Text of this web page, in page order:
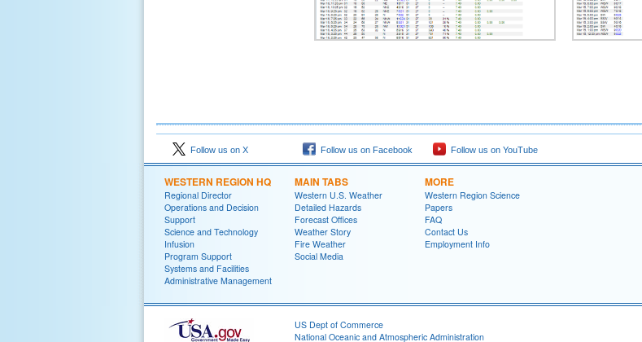
Follow us on X Follow us on Facebook Follow us on YouTube
WESTERN REGION HQ
Regional Director
Operations and Decision
Support
Science and Technology
Infusion
Program Support
Systems and Facilities
Administrative Management
MAIN TABS
Western U.S. Weather
Detailed Hazards
Forecast Offices
Weather Story
Fire Weather
Social Media
MORE
Western Region Science
Papers
FAQ
Contact Us
Employment Info
US Dept of Commerce
National Oceanic and Atmospheric Administration